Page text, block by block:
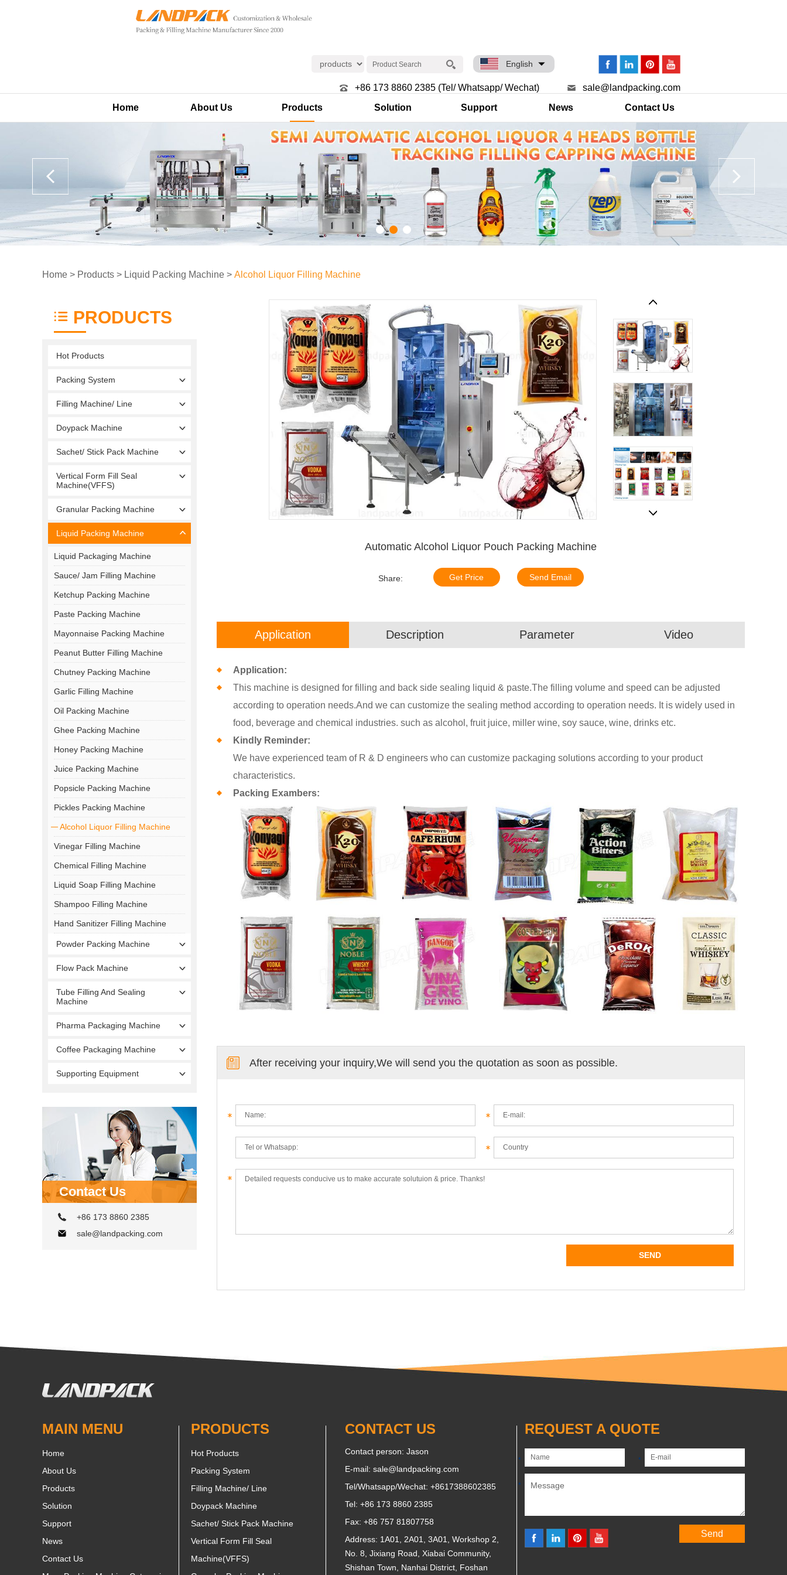
English
sale@landpacking.com
+86 173 8860 2385 (Tel/ Whatsapp/ Wechat)
Home
About Us Products Solution Support News Contact Us
Home > Products > Liquid Packing Machine > Alcohol Liquor Filling Machine
PRODUCTS
Hot Products
Packing System
Filling Machine/ Line
Doypack Machine
Sachet/ Stick Pack Machine
Vertical Form Fill Seal
Machine(VFFS)
Granular Packing Machine
Liquid Packing Machine
Liquid Packaging Machine
Sauce/ Jam Filling Machine
Ketchup Packing Machine
Paste Packing Machine
Mayonnaise Packing Machine
Peanut Butter Filling Machine
Chutney Packing Machine
Garlic Filling Machine
Oil Packing Machine
Ghee Packing Machine
Honey Packing Machine
Juice Packing Machine
Popsicle Packing Machine
Pickles Packing Machine
Alcohol Liquor Filling Machine
Vinegar Filling Machine
Chemical Filling Machine
Liquid Soap Filling Machine
Shampoo Filling Machine
Hand Sanitizer Filling Machine
Powder Packing Machine
Flow Pack Machine
Tube Filling And Sealing
Machine
Pharma Packaging Machine
Coffee Packaging Machine
Supporting Equipment
Contact Us
+86 173 8860 2385
sale@landpacking.com
Automatic Alcohol Liquor Pouch Packing Machine
Share: Get Price Send Email
Application Description Parameter Video
Application:
This machine is designed for filling and back side sealing liquid & paste.The filling volume and speed can be adjusted
according to operation needs.And we can customize the sealing method according to operation needs. It is widely used in
food, beverage and chemical industries. such as alcohol, fruit juice, miller wine, soy sauce, wine, drinks etc.
Kindly Reminder:
We have experienced team of R & D engineers who can customize packaging solutions according to your product
characteristics.
Packing Exambers:
After receiving your inquiry,We will send you the quotation as soon as possible.
MAIN MENU
Home
About Us
Products
Solution
Support
News
Contact Us
PRODUCTS
Hot Products
Packing System
Filling Machine/ Line
Doypack Machine
Sachet/ Stick Pack Machine
Vertical Form Fill Seal
Machine(VFFS)
CONTACT US
Contact person: Jason
E-mail: sale@landpacking.com
Tel/Whatsapp/Wechat: +8617388602385
Tel: +86 173 8860 2385
Fax: +86 757 81807758
Address: 1A01, 2A01, 3A01, Workshop 2,
No. 8, Jixiang Road, Xiabai Community,
Shishan Town, Nanhai District, Foshan
REQUEST A QUOTE